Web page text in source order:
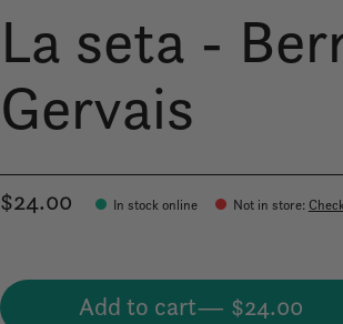
La seta -
Gervais
$24.00 In stock online Not in store:
Add to cart — $24.00